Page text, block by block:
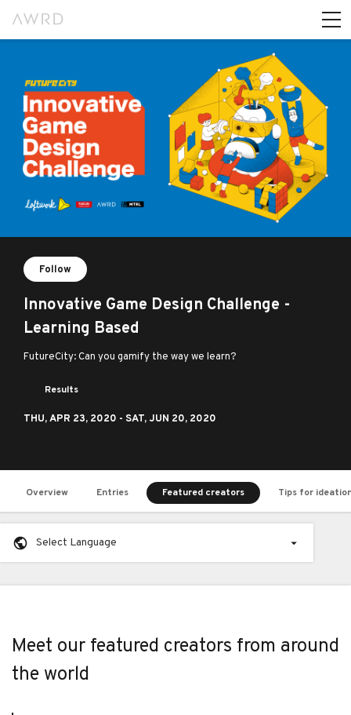
Follow
Innovative Game Design Challenge -
Learning Based
FutureCity: Can you gamify the way we learn?
Results
THU,APR 23, 2020 - SAT, JUN 20, 2020
Overview Entries Featured creators Tips for
Select Language
Meet our featured creators from around
the world